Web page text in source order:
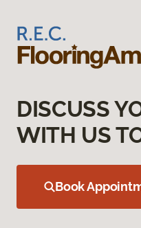
DISCUSS
WITH US
Book